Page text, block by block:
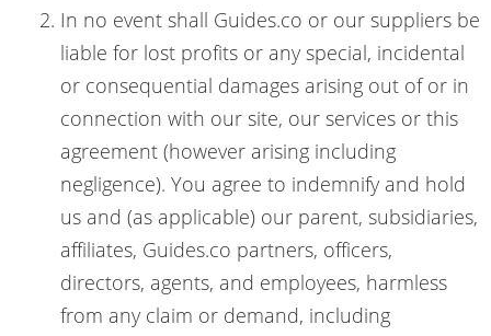
In no event shall Guides.co or our suppliers be
liable for lost profits or any special, incidental
or consequential damages arising out of or in
connection with our site, our services or this
agreement (however arising including
negligence). You agree to indemnify and hold
us and (as applicable) our parent, subsidiaries,
affiliates, Guides.co partners, officers,
directors, agents, and employees, harmless
from any claim or demand, including